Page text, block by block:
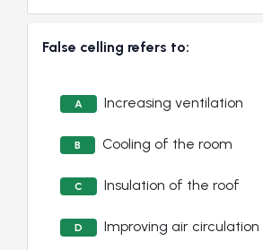
False celling refers to:
A Increasing ventilation
B Cooling of the room
C Insulation of the roof
D Improving air circulation